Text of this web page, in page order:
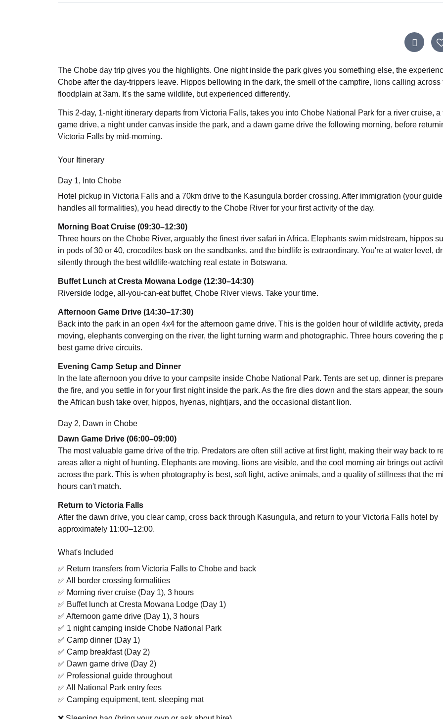
The Chobe day trip gives you the highlights. One night inside the park gives you something else, the
Chobe after the day-trippers leave. Hippos bellowing in the dark, the smell of the campfire, lions calling across
floodplain at 3am. It's the same wildlife, but experienced differently.
This 2-day, 1-night itinerary departs from Victoria Falls, takes you into Chobe National Park for a river cruise, a
game drive, a night under canvas inside the park, and a dawn game drive the following morning, before
Victoria Falls by mid-morning.
Your Itinerary
Day 1, Into Chobe
Hotel pickup in Victoria Falls and a 70km drive to the Kasungula border crossing. After immigration (your guide
handles all formalities), you head directly to the Chobe River for your first activity of the day.
Morning Boat Cruise (09:30–12:30)
Three hours on the Chobe River, arguably the finest river safari in Africa. Elephants swim midstream, hippos
in pods of 30 or 40, crocodiles bask on the sandbanks, and the birdlife is extraordinary. You're at water level,
silently through the best wildlife-watching real estate in Botswana.
Buffet Lunch at Cresta Mowana Lodge (12:30–14:30)
Riverside lodge, all-you-can-eat buffet, Chobe River views. Take your time.
Afternoon Game Drive (14:30–17:30)
Back into the park in an open 4x4 for the afternoon game drive. This is the golden hour of wildlife activity,
moving, elephants converging on the river, the light turning warm and photographic. Three hours covering the
best game drive circuits.
Evening Camp Setup and Dinner
In the late afternoon you drive to your campsite inside Chobe National Park. Tents are set up, dinner is
the fire, and you settle in for your first night inside the park. As the fire dies down and the stars appear, the
the African bush take over, hippos, hyenas, nightjars, and the occasional distant lion.
Day 2, Dawn in Chobe
Dawn Game Drive (06:00–09:00)
The most valuable game drive of the trip. Predators are often still active at first light, making their way back to
areas after a night of hunting. Elephants are moving, lions are visible, and the cool morning air brings out
across the park. This is when photography is best, soft light, active animals, and a quality of stillness that the
hours can't match.
Return to Victoria Falls
After the dawn drive, you clear camp, cross back through Kasungula, and return to your Victoria Falls hotel by
approximately 11:00–12:00.
What's Included
✅ Return transfers from Victoria Falls to Chobe and back
✅ All border crossing formalities
✅ Morning river cruise (Day 1), 3 hours
✅ Buffet lunch at Cresta Mowana Lodge (Day 1)
✅ Afternoon game drive (Day 1), 3 hours
✅ 1 night camping inside Chobe National Park
✅ Camp dinner (Day 1)
✅ Camp breakfast (Day 2)
✅ Dawn game drive (Day 2)
✅ Professional guide throughout
✅ All National Park entry fees
✅ Camping equipment, tent, sleeping mat